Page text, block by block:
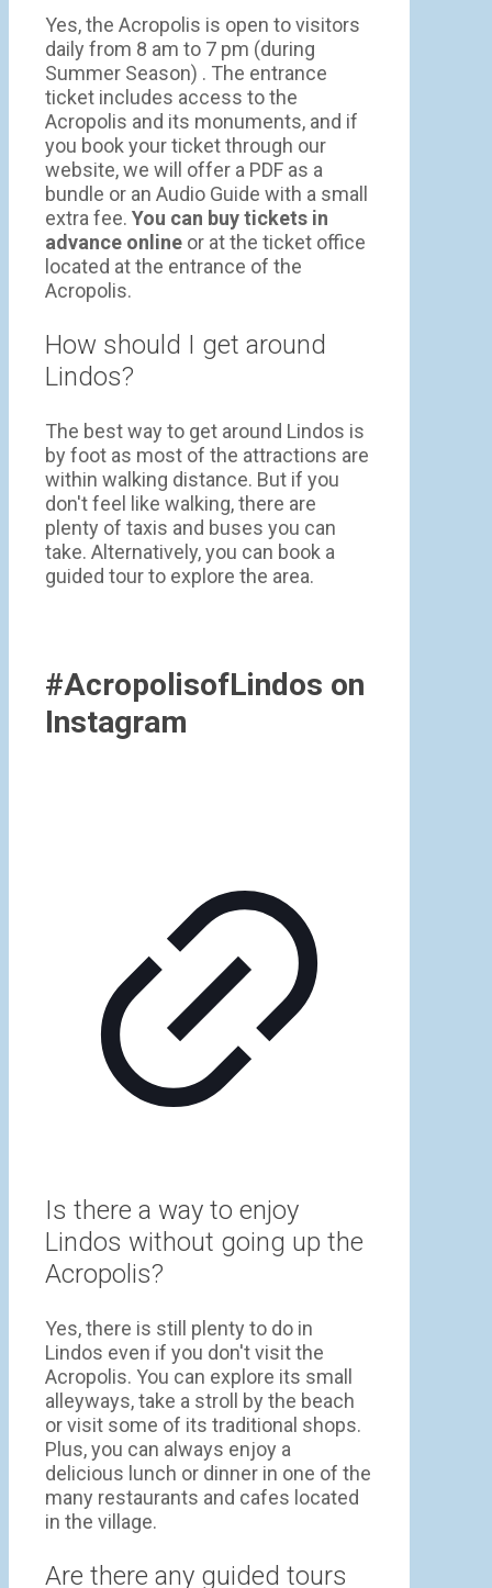
Yes, the Acropolis is open to visitors
daily from 8 am to 7 pm (during
Summer Season) . The entrance
ticket includes access to the
Acropolis and its monuments, and if
you book your ticket through our
website, we will offer a PDF as a
bundle or an Audio Guide with a small
extra fee. You can buy tickets in
advance online or at the ticket office
located at the entrance of the
Acropolis.
How should I get around
Lindos?
The best way to get around Lindos is
by foot as most of the attractions are
within walking distance. But if you
don't feel like walking, there are
plenty of taxis and buses you can
take. Alternatively, you can book a
guided tour to explore the area.
#AcropolisofLindos on
Instagram
Is there a way to enjoy
Lindos without going up the
Acropolis?
Yes, there is still plenty to do in
Lindos even if you don't visit the
Acropolis. You can explore its small
alleyways, take a stroll by the beach
or visit some of its traditional shops.
Plus, you can always enjoy a
delicious lunch or dinner in one of the
many restaurants and cafes located
in the village.
Are there any guided tours